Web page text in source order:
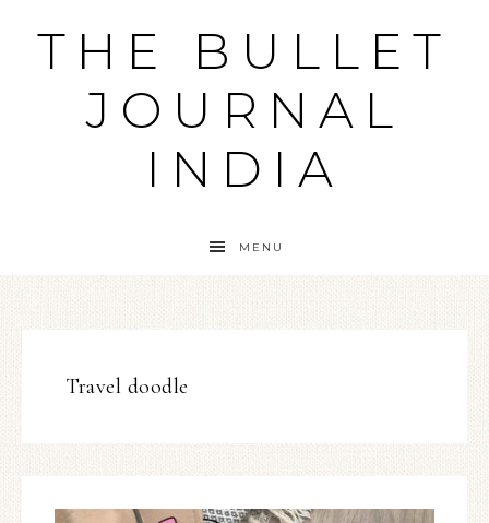
THE BULLET
JOURNAL
INDIA
MENU
Travel doodle